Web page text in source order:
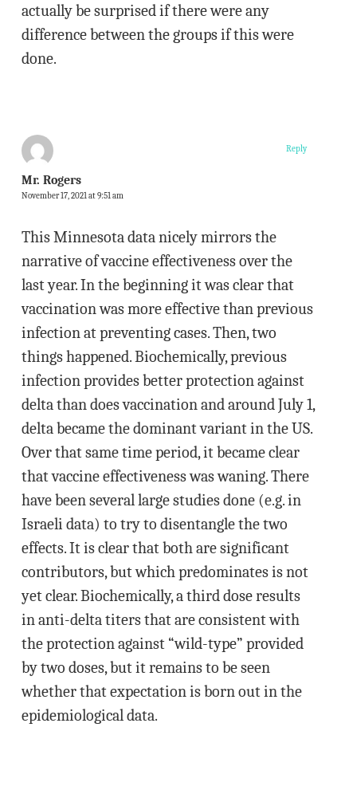
actually be surprised if there were any
difference between the groups if this were
done.
Mr. Rogers
November 17, 2021 at 9:51 am
This Minnesota data nicely mirrors the
narrative of vaccine effectiveness over the
last year. In the beginning it was clear that
vaccination was more effective than previous
infection at preventing cases. Then, two
things happened. Biochemically, previous
infection provides better protection against
delta than does vaccination and around July 1,
delta became the dominant variant in the US.
Over that same time period, it became clear
that vaccine effectiveness was waning. There
have been several large studies done (e.g. in
Israeli data) to try to disentangle the two
effects. It is clear that both are significant
contributors, but which predominates is not
yet clear. Biochemically, a third dose results
in anti-delta titers that are consistent with
the protection against “wild-type” provided
by two doses, but it remains to be seen
whether that expectation is born out in the
epidemiological data.
Reply